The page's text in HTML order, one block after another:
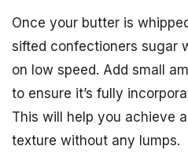
Once your butter is
sifted confectioners sugar
on low speed. Add small
to ensure it’s fully
This will help you achieve
texture without any lumps.